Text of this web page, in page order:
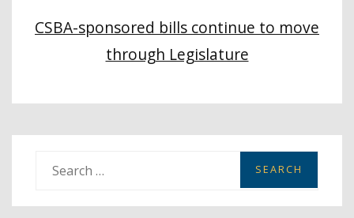
CSBA-sponsored bills continue to move
through Legislature
a